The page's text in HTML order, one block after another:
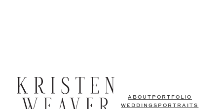
ABOUT PORTFOLIO
WEDDINGS PORTRAITS